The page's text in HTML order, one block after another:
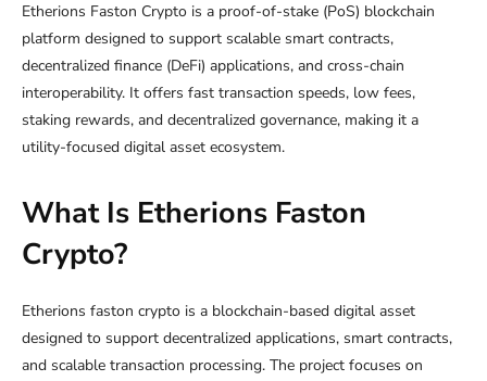
Etherions Faston Crypto is a proof-of-stake (PoS) blockchain
platform designed to support scalable smart contracts,
decentralized finance (DeFi) applications, and cross-chain
interoperability. It offers fast transaction speeds, low fees,
staking rewards, and decentralized governance, making it a
utility-focused digital asset ecosystem.
What Is Etherions Faston
Crypto?
Etherions faston crypto is a blockchain-based digital asset
designed to support decentralized applications, smart contracts,
and scalable transaction processing. The project focuses on